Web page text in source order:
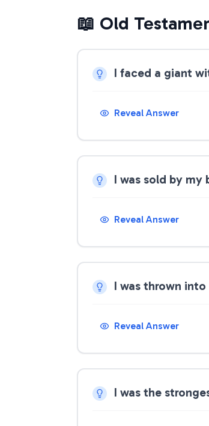
📖 Old
I faced a giant
Reveal Answer
I was sold by my
Reveal Answer
I was thrown
Reveal Answer
I was the